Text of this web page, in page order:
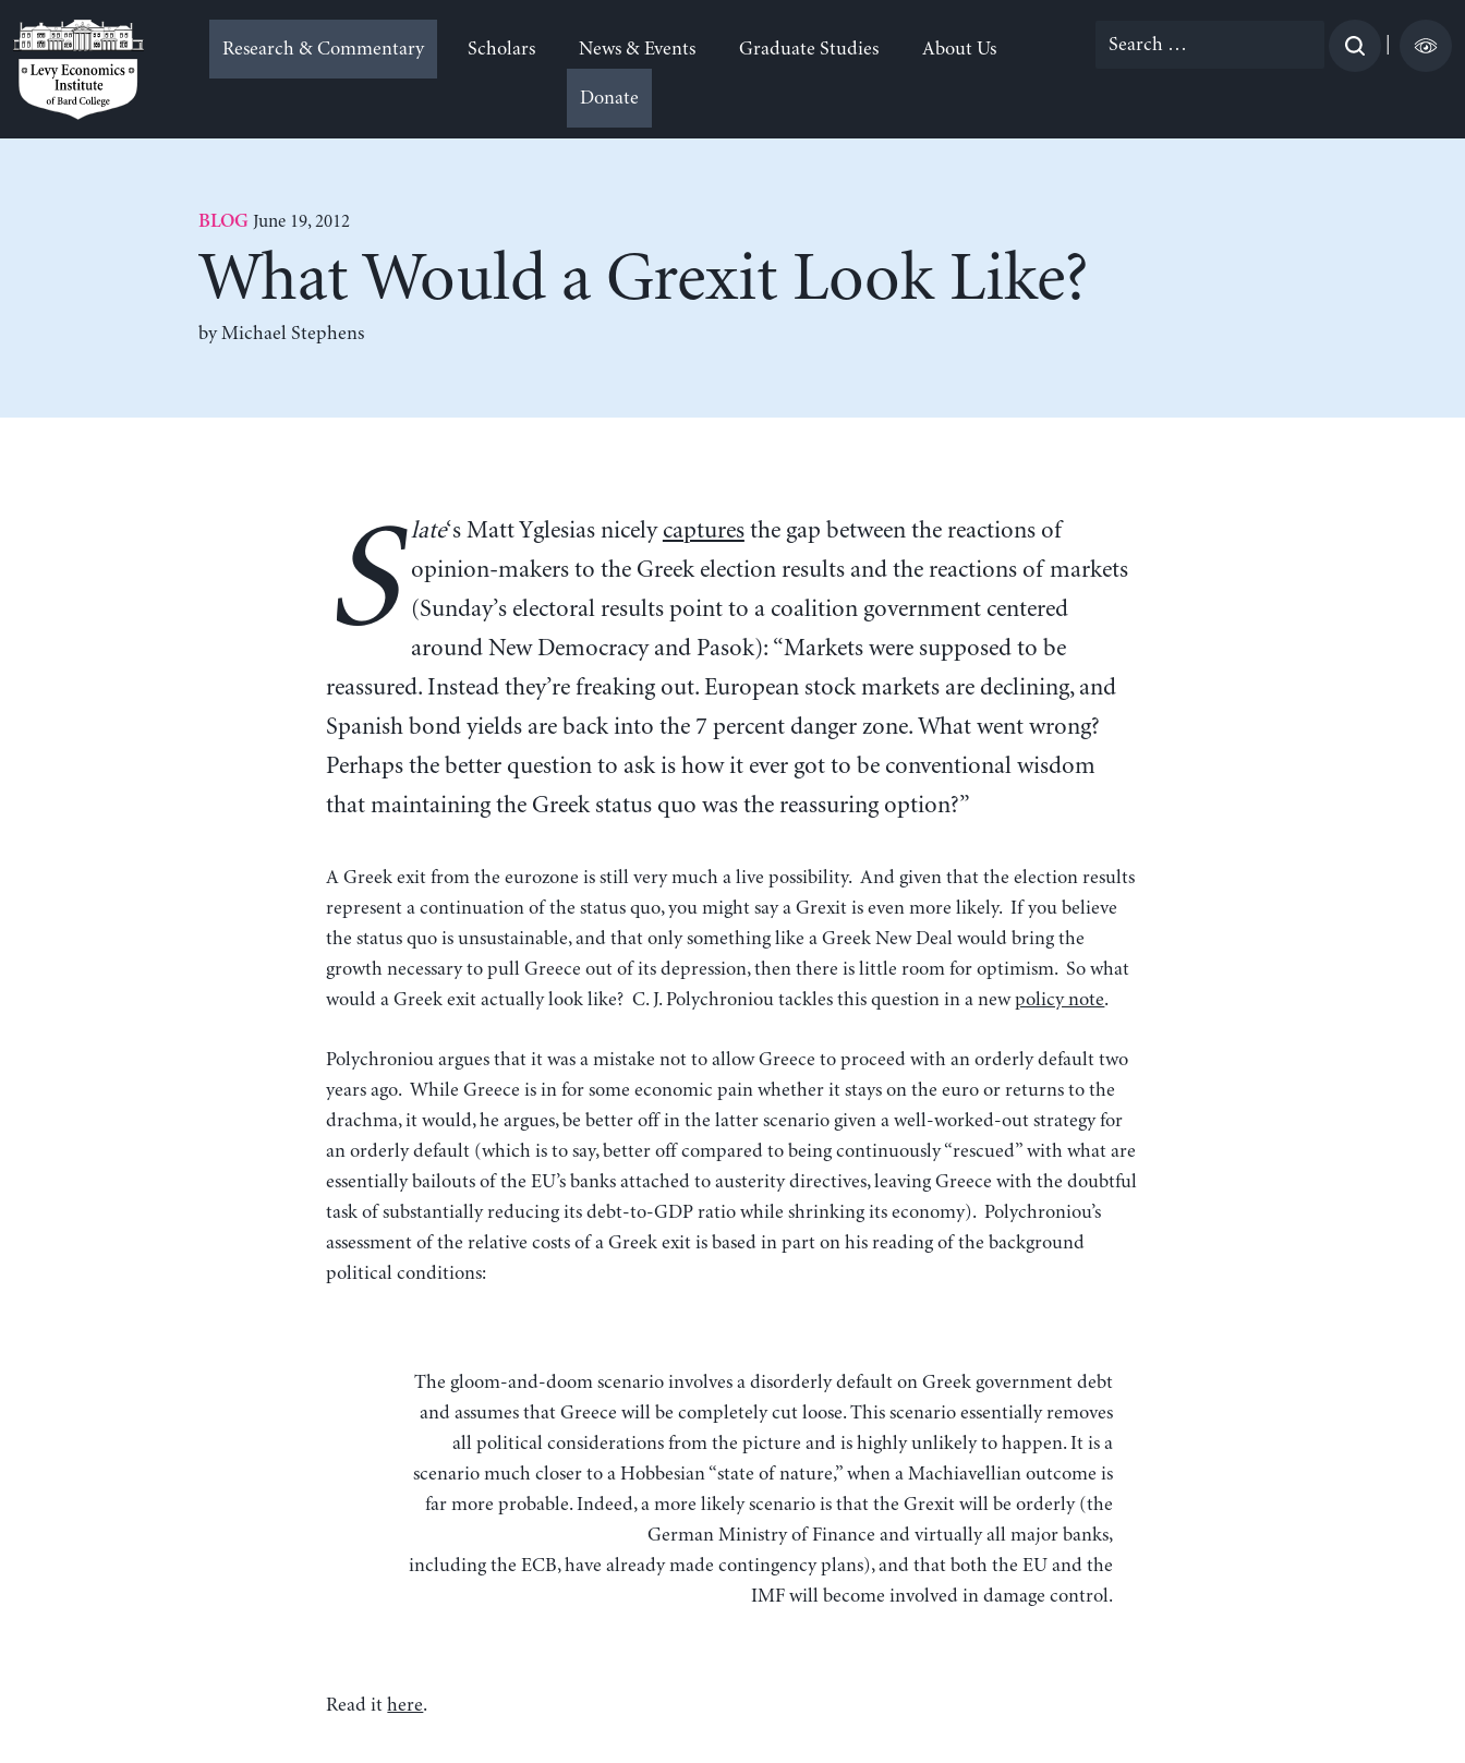
to
content
Research & Commentary Scholars News & Events Graduate Studies About Us
Donate
Search
BLOG June 19, 2012
What Would a Grexit Look Like?
by Michael Stephens
S late‘s Matt Yglesias nicely capturesthe gap between the reactions of
opinion-makers to the Greek election results and the reactions of markets
(Sunday’s electoral results point to a coalition government centered
around New Democracy and Pasok): “Markets were supposed to be
reassured. Instead they’re freaking out. European stock markets are declining, and
Spanish bond yields are back into the 7 percent danger zone. What went wrong?
Perhaps the better question to ask is how it ever got to be conventional wisdom
that maintaining the Greek status quo was the reassuring option?”
A Greek exit from the eurozone is still very much a live possibility. And given that the election results
represent a continuation of the status quo, you might say a Grexit is even more likely. If you believe
the status quo is unsustainable, and that only something like a Greek New Deal would bring the
growth necessary to pull Greece out of its depression, then there is little room for optimism. So what
would a Greek exit actually look like? C. J. Polychroniou tackles this question in a newpolicy note.
Polychroniou argues that it was a mistake not to allow Greece to proceed with an orderly default two
years ago. While Greece is in for some economic pain whether it stays on the euro or returns to the
drachma, it would, he argues, be better off in the latter scenario given a well-worked-out strategy for
an orderly default (which is to say, better off compared to being continuously “rescued” with what are
essentially bailouts of the EU’s banks attached to austerity directives, leaving Greece with the doubtful
task of substantially reducing its debt-to-GDP ratio while shrinking its economy). Polychroniou’s
assessment of the relative costs of a Greek exit is based in part on his reading of the background
political conditions:
The gloom-and-doom scenario involves a disorderly default on Greek government debt
and assumes that Greece will be completely cut loose. This scenario essentially removes
all political considerations from the picture and is highly unlikely to happen. It is a
scenario much closer to a Hobbesian “state of nature,” when a Machiavellian outcome is
far more probable. Indeed, a more likely scenario is that the Grexit will be orderly (the
German Ministry of Finance and virtually all major banks,
including the ECB, have already made contingency plans), and that both the EU and the
IMF will become involved in damage control.
Read ithere.